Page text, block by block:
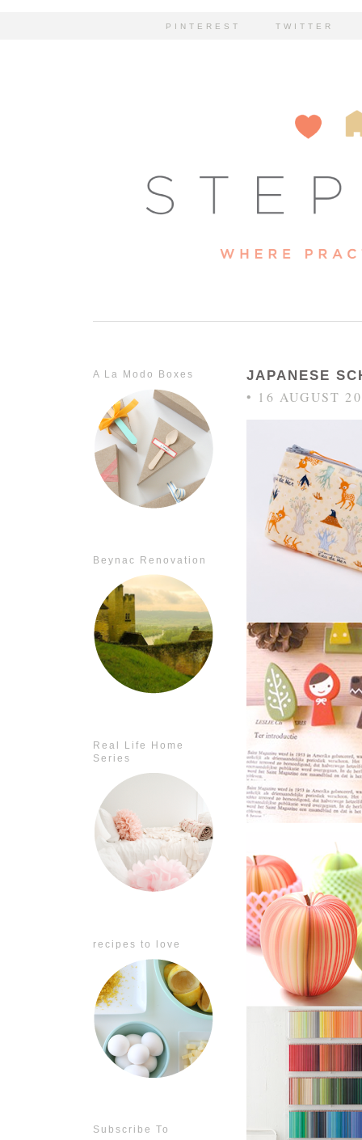
PINTEREST TWITTER
A La Modo Boxes
Beynac Renovation
Real Life Home
Series
recipes to love
Subscribe To
JAPANESE
• 16 AUGUST